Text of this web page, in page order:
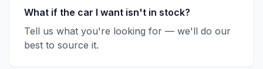
What if the car I want isn't in stock?
Tell us what you're looking for — we'll do our
best to source it.